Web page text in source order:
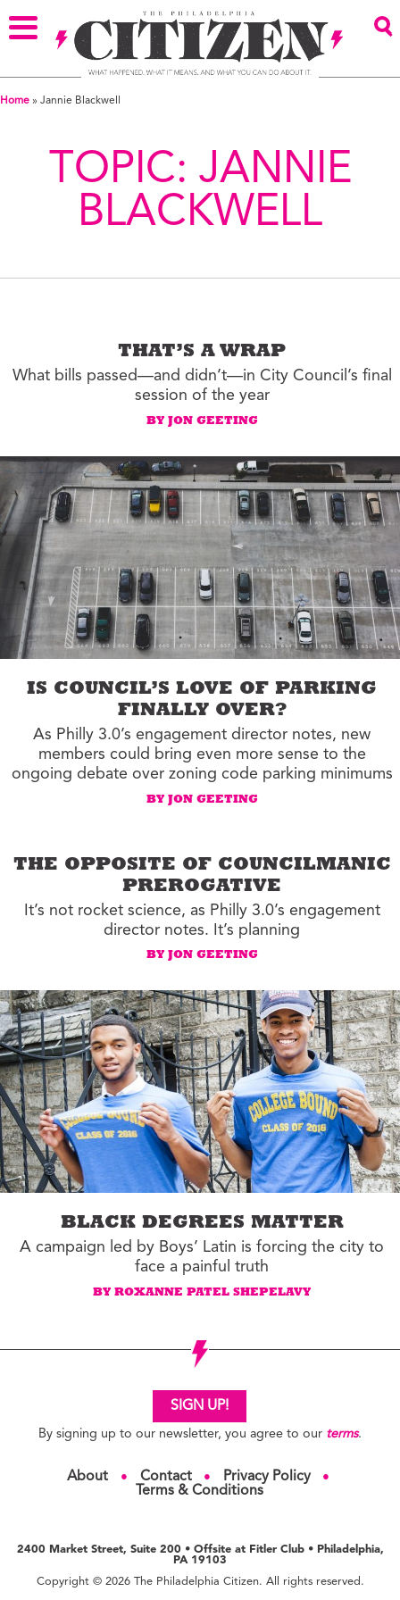
Home » Jannie Blackwell
TOPIC: JANNIE
BLACKWELL
THAT’S A WRAP
What bills passed—and didn’t—in City Council’s final
session of the year
BY JON GEETING
IS COUNCIL’S LOVE OF PARKING
FINALLY OVER?
As Philly 3.0’s engagement director notes, new
members could bring even more sense to the
ongoing debate over zoning code parking minimums
BY JON GEETING
THE OPPOSITE OF COUNCILMANIC
PREROGATIVE
It’s not rocket science, as Philly 3.0’s engagement
director notes. It’s planning
BY JON GEETING
BLACK DEGREES MATTER
A campaign led by Boys’ Latin is forcing the city to
face a painful truth
BY ROXANNE PATEL SHEPELAVY
SIGN UP!
By signing up to our newsletter, you agree to our terms.
About ● Contact ● Privacy Policy ●
Terms & Conditions
2400 Market Street, Suite 200 • Offsite at Fitler Club • Philadelphia,
PA 19103
Copyright © 2026 The Philadelphia Citizen. All rights reserved.